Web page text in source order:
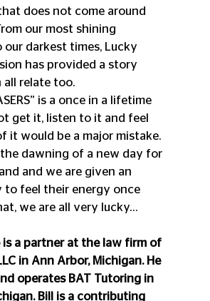
does not come around
our most shining
our darkest times, Lucky
has provided a story
all relate too.
is a once in a lifetime
get it, listen to it and feel
it would be a major mistake.
the dawning of a new day for
and we are given an
feel their energy once
we are all very lucky…
is a partner at the law firm of
in Ann Arbor, Michigan. He
operates BAT Tutoring in
Bill is a contributing